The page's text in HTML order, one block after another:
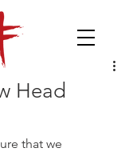
Head
that we